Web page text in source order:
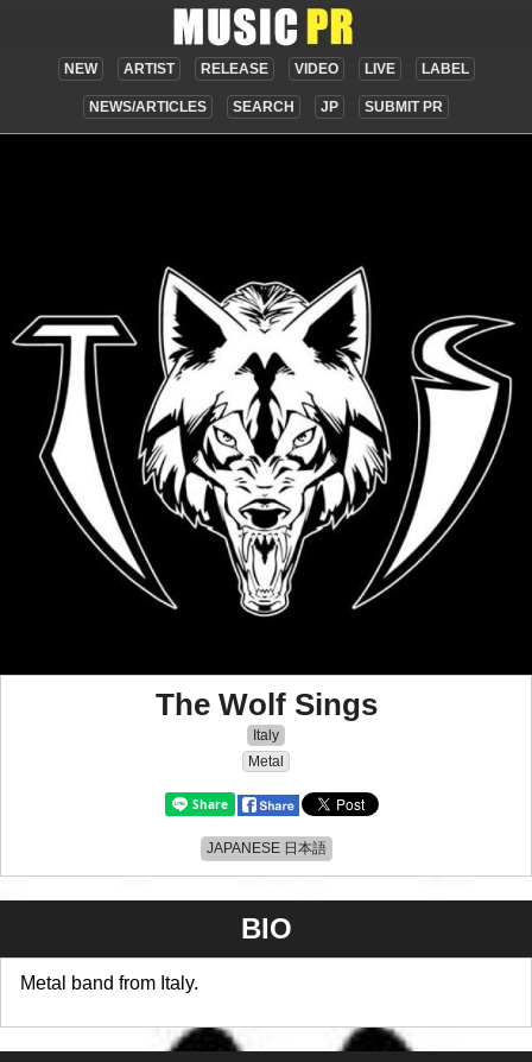
NEW ARTIST RELEASE VIDEO LIVE LABEL
NEWS/ARTICLES SEARCH JP SUBMIT PR
The Wolf Sings
Italy
Metal
JAPANESE 日本語
BIO
Metal band from Italy.